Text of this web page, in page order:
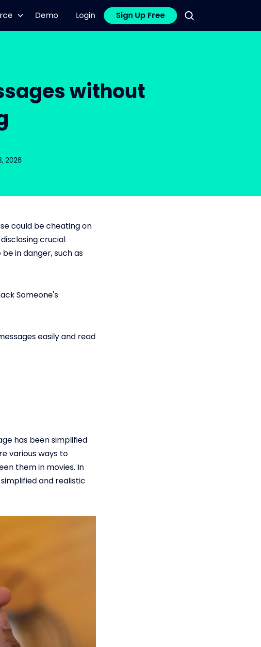
Demo Login Sign Up Free
without
2026
could be cheating on
crucial
in danger, such as
Someone's
easily and read
has been simplified
various ways to
them in movies. In
and realistic